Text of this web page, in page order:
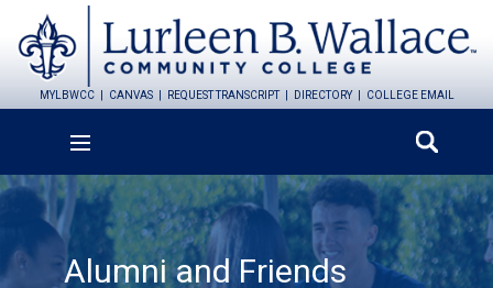
MYLBWCC CANVAS REQUEST TRANSCRIPT DIRECTORY COLLEGE EMAIL
Alumni and Friends